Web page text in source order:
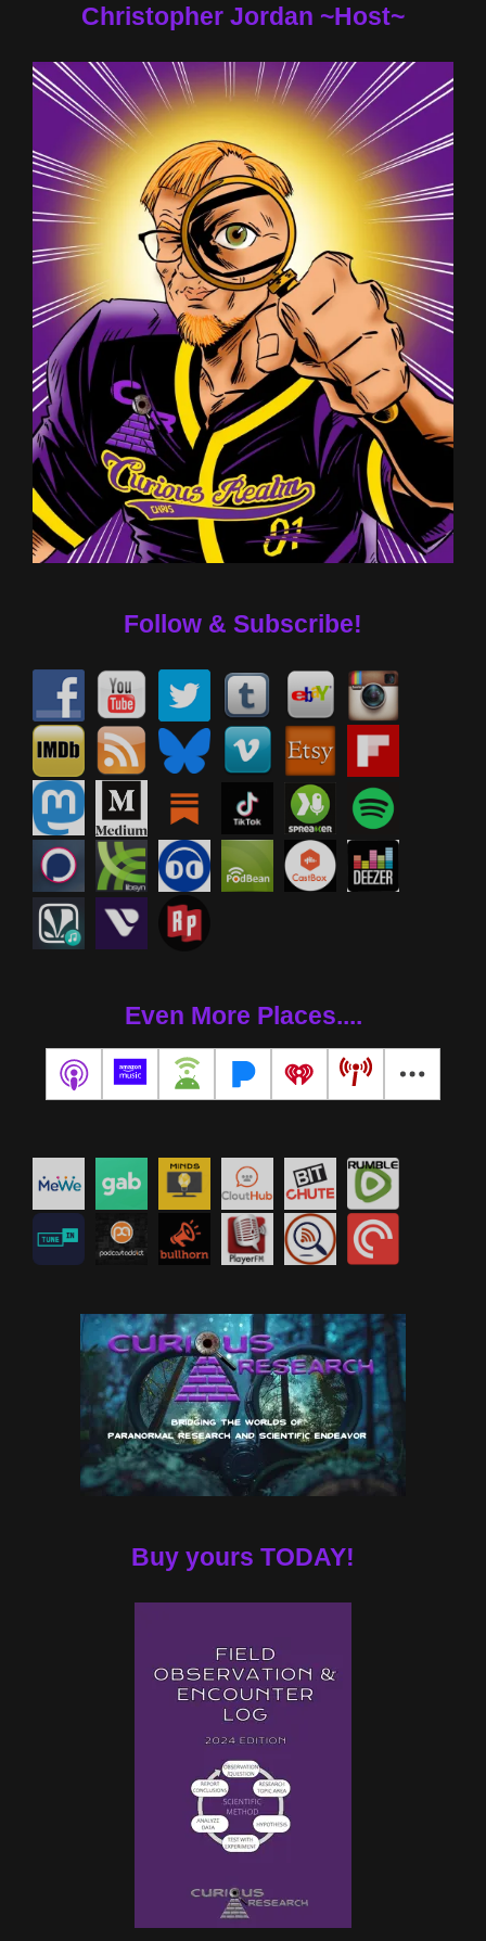
Christopher Jordan ~Host~
Follow & Subscribe!
Even More Places....
Buy yours TODAY!